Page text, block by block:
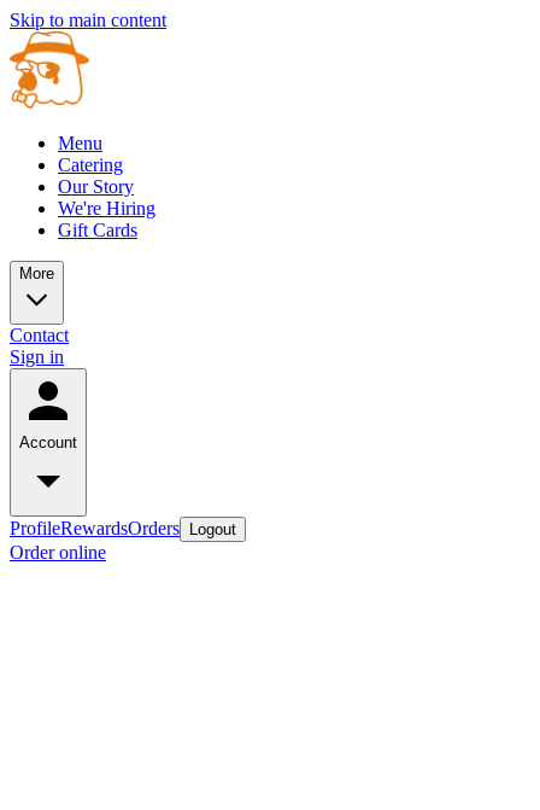
Skip to main content
Menu
Catering
Our Story
We're Hiring
Gift Cards
More
Contact
Sign in
Account
ProfileRewardsOrders Logout
Order online